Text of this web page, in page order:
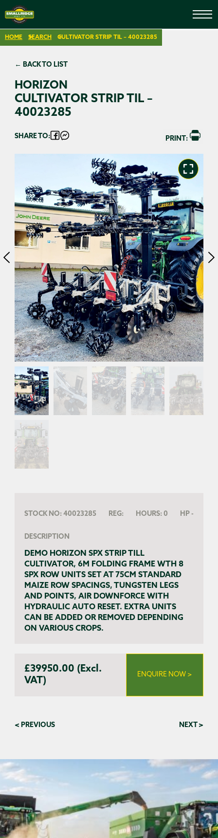
HOME SEARCH CULTIVATOR STRIP TIL – 40023285
HORIZON
CULTIVATOR STRIP TIL –
40023285
← BACK TO LIST
SHARE TO: PRINT:
STOCK NO: 40023285 REG: HOURS: 0 HP -
DESCRIPTION
DEMO HORIZON SPX STRIP TILL
CULTIVATOR, 6M FOLDING FRAME WTH 8
SPX ROW UNITS SET AT 75CM STANDARD
MAIZE ROW SPACINGS, TUNGSTEN LEGS
AND POINTS, AIR DOWNFORCE WITH
HYDRAULIC AUTO RESET. EXTRA UNITS
CAN BE ADDED OR REMOVED DEPENDING
ON VARIOUS CROPS.
£39950.00 (Excl.
VAT)
ENQUIRE NOW >
< PREVIOUS NEXT >